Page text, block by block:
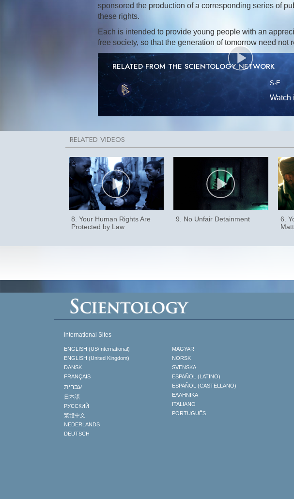
sponsored the production of a corresponding series of
these rights.
Each is intended to provide young people with an
free society, so that the generation of tomorrow need not
RELATED FROM THE SCIENTOLOGY NETWORK
S·E
Watch
8. Your Human Rights Are
Protected by Law
9. No Unfair Detainment
6.
International Sites
ENGLISH (US/International)
ENGLISH (United Kingdom)
DANSK
FRANÇAIS
עברית
日本語
РУССКИЙ
繁體中文
NEDERLANDS
DEUTSCH
MAGYAR
NORSK
SVENSKA
ESPAÑOL (LATINO)
ESPAÑOL (CASTELLANO)
ΕΛΛΗΝΙΚA
ITALIANO
PORTUGUÊS